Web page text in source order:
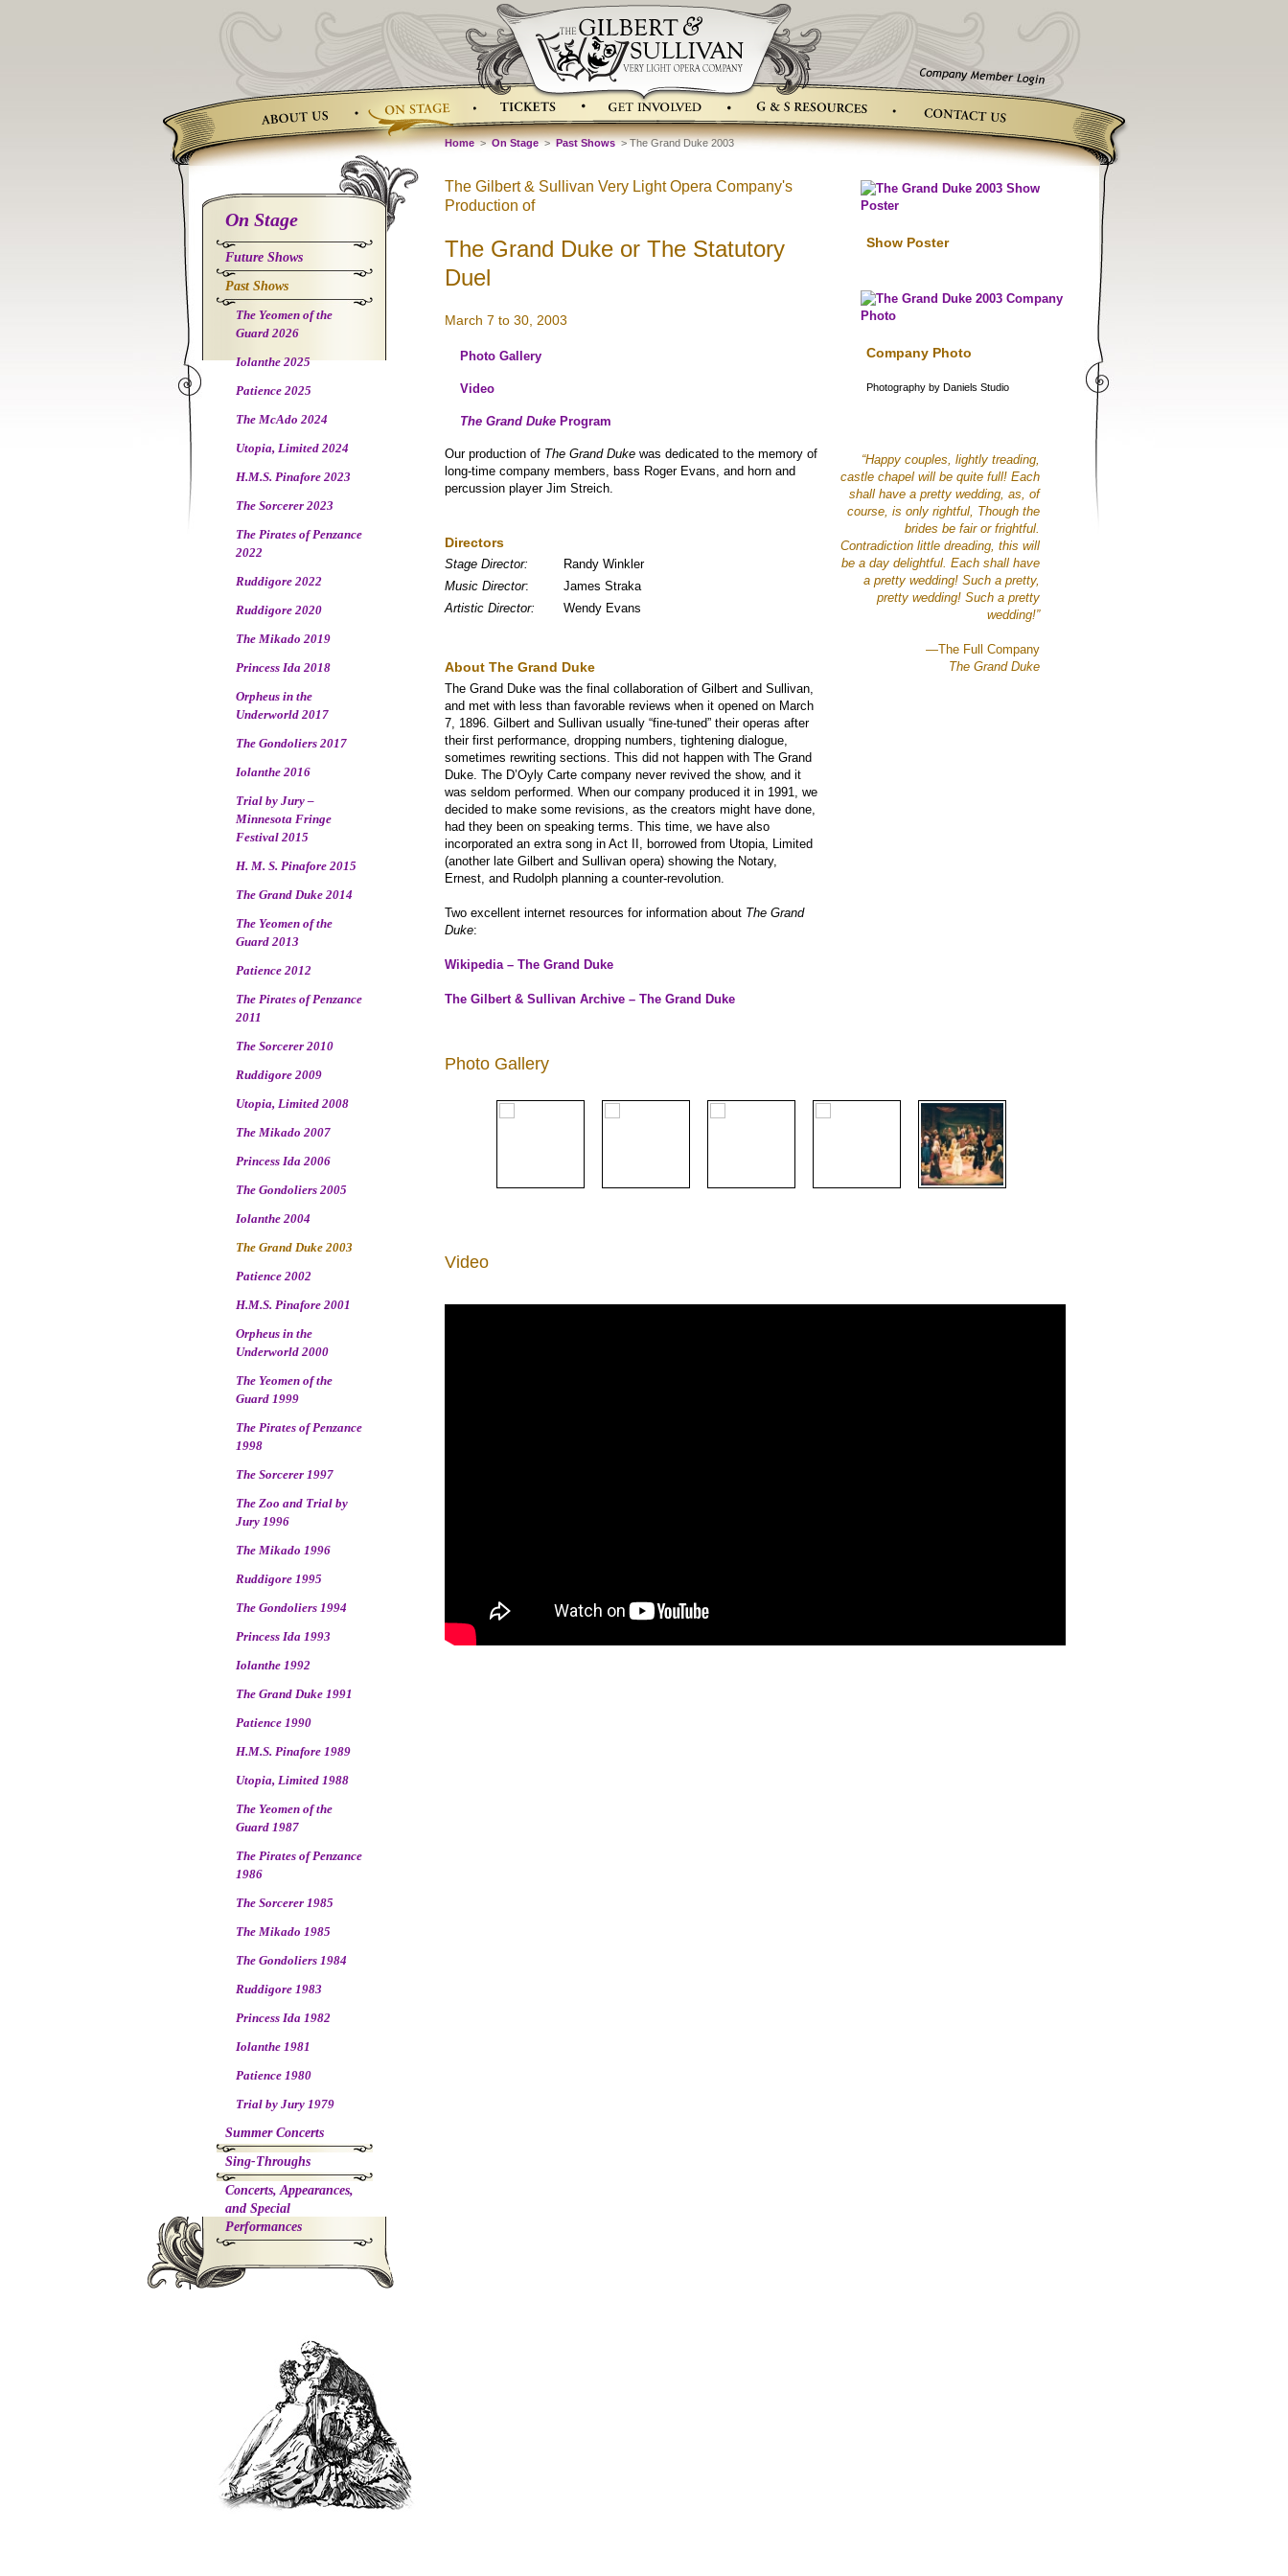
On Stage
Future Shows
Past Shows
The Yeomen of the
Guard 2026
Iolanthe 2025
Patience 2025
The McAdo 2024
Utopia, Limited 2024
H.M.S. Pinafore 2023
The Sorcerer 2023
The Pirates of Penzance
2022
Ruddigore 2022
Ruddigore 2020
The Mikado 2019
Princess Ida 2018
Orpheus in the
Underworld 2017
The Gondoliers 2017
Iolanthe 2016
Trial by Jury –
Minnesota Fringe
Festival 2015
H. M. S. Pinafore 2015
The Grand Duke 2014
The Yeomen of the
Guard 2013
Patience 2012
The Pirates of Penzance
2011
The Sorcerer 2010
Ruddigore 2009
Utopia, Limited 2008
The Mikado 2007
Princess Ida 2006
The Gondoliers 2005
Iolanthe 2004
The Grand Duke 2003
Patience 2002
H.M.S. Pinafore 2001
Orpheus in the
Underworld 2000
The Yeomen of the
Guard 1999
The Pirates of Penzance
1998
The Sorcerer 1997
The Zoo and Trial by
Jury 1996
The Mikado 1996
Ruddigore 1995
The Gondoliers 1994
Princess Ida 1993
Iolanthe 1992
The Grand Duke 1991
Patience 1990
H.M.S. Pinafore 1989
Utopia, Limited 1988
The Yeomen of the
Guard 1987
The Pirates of Penzance
1986
The Sorcerer 1985
The Mikado 1985
The Gondoliers 1984
Ruddigore 1983
Princess Ida 1982
Iolanthe 1981
Patience 1980
Trial by Jury 1979
Summer Concerts
Sing-Throughs
Concerts, Appearances,
and Special
Performances
Home>On Stage>Past Shows> The Grand Duke 2003
The Gilbert & Sullivan Very Light Opera Company's
Production of
The Grand Duke or The Statutory
Duel
March 7 to 30, 2003
Photo Gallery
Video
The Grand DukeProgram
Our production of The Grand Duke was dedicated to the memory of
long-time company members, bass Roger Evans, and horn and
percussion player Jim Streich.
Directors
Stage Director:
Randy Winkler
Music Director:
James Straka
Artistic Director:
Wendy Evans
About The Grand Duke
The Grand Duke was the final collaboration of Gilbert and Sullivan,
and met with less than favorable reviews when it opened on March
7, 1896. Gilbert and Sullivan usually “fine-tuned” their operas after
their first performance, dropping numbers, tightening dialogue,
sometimes rewriting sections. This did not happen with The Grand
Duke. The D’Oyly Carte company never revived the show, and it
was seldom performed. When our company produced it in 1991, we
decided to make some revisions, as the creators might have done,
had they been on speaking terms. This time, we have also
incorporated an extra song in Act II, borrowed from Utopia, Limited
(another late Gilbert and Sullivan opera) showing the Notary,
Ernest, and Rudolph planning a counter-revolution.
Two excellent internet resources for information about The Grand
Duke:
Wikipedia – The Grand Duke
The Gilbert & Sullivan Archive – The Grand Duke
Show Poster
Company Photo
Photography by Daniels Studio
“Happy couples, lightly treading,
castle chapel will be quite full!Each
shall have a pretty wedding, as, of
course, is only rightful, Though the
brides befair or frightful.
Contradiction little dreading, this will
be a day delightful. Each shall have
a pretty wedding!Such a pretty,
pretty wedding!Such a pretty
wedding!”
—The Full Company
The Grand Duke
Photo Gallery
Video